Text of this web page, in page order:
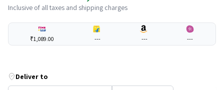
Inclusive of all taxes and shipping charges
₹1,089.00 --- --- ---
Deliver to